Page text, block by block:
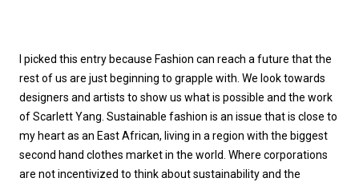
I picked this entry because Fashion can reach a future that the
rest of us are just beginning to grapple with. We look towards
designers and artists to show us what is possible and the work
of Scarlett Yang. Sustainable fashion is an issue that is close to
my heart as an East African, living in a region with the biggest
second hand clothes market in the world. Where corporations
are not incentivized to think about sustainability and the